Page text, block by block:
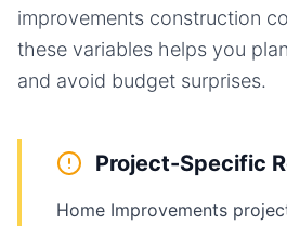
improvements construction
these variables helps you
and avoid budget surprises.
Project-Specific
Home Improvements